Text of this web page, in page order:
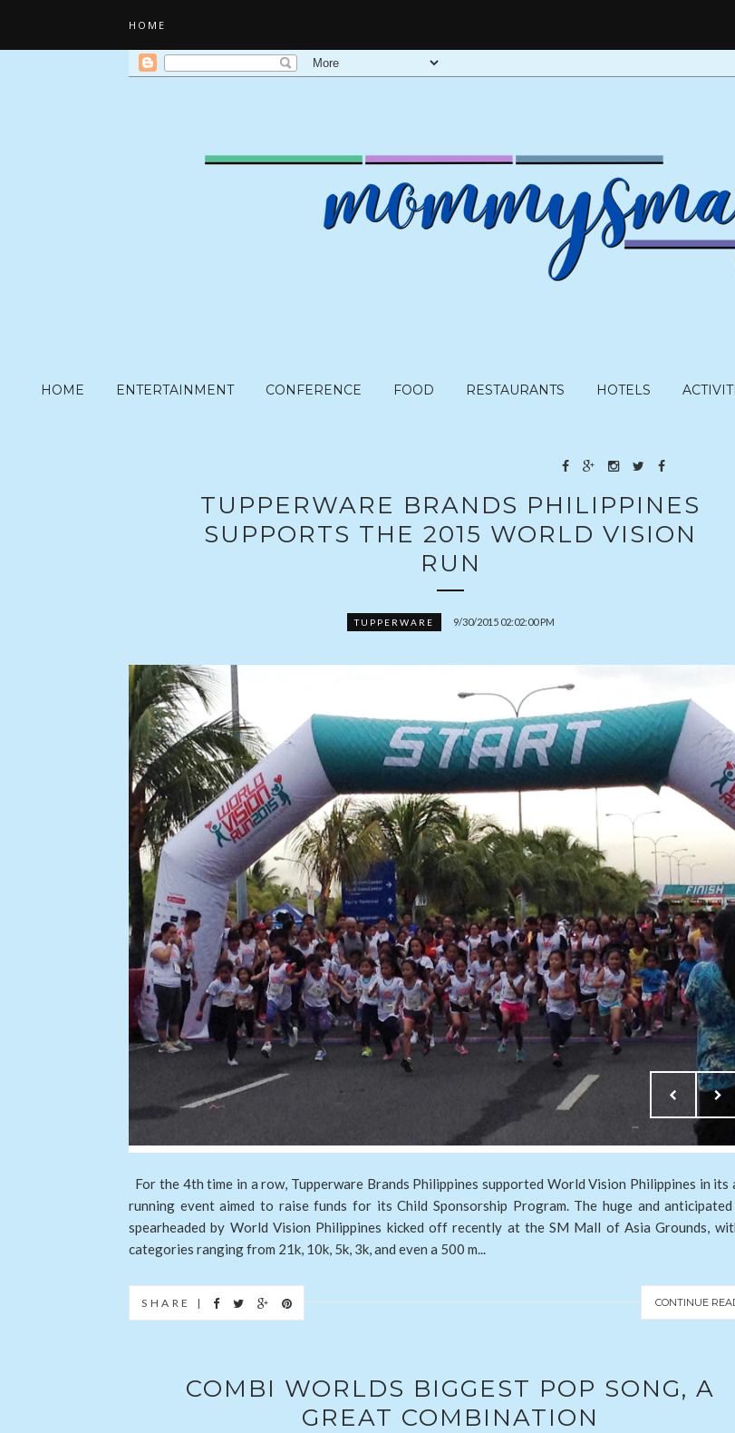
HOME
HOME ENTERTAINMENT CONFERENCE FOOD RESTAURANTS HOTELS
TUPPERWARE BRANDS PHILIPPINES
SUPPORTS THE 2015 WORLD VISION
RUN
TUPPERWARE 9/30/2015 02:02:00 PM
For the 4th time in a row, Tupperware Brands Philippines supported World Vision Philippines in its
running event aimed to raise funds for its Child Sponsorship Program. The huge and
spearheaded by World Vision Philippines kicked off recently at the SM Mall of Asia Grounds,
categories ranging from 21k, 10k, 5k, 3k, and even a 500 m...
CONTINUE
SHARE |
COMBI WORLDS BIGGEST POP SONG, A
GREAT COMBINATION